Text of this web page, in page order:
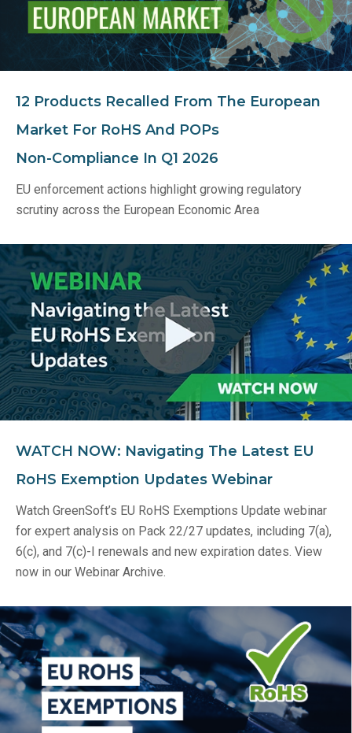
12 Products Recalled From The European
Market For RoHS And POPs
Non‑Compliance In Q1 2026
EU enforcement actions highlight growing regulatory
scrutiny across the European Economic Area
WATCH NOW: Navigating The Latest EU
RoHS Exemption Updates Webinar
Watch GreenSoft’s EU RoHS Exemptions Update webinar
for expert analysis on Pack 22/27 updates, including 7(a),
6(c), and 7(c)-I renewals and new expiration dates. View
now in our Webinar Archive.